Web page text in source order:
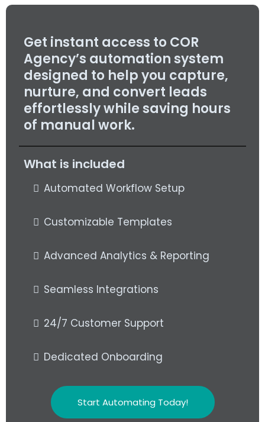
Get instant access to COR
Agency’s automation system
designed to help you capture,
nurture, and convert leads
effortlessly while saving hours
of manual work.
What is included
Automated Workflow Setup
Customizable Templates
Advanced Analytics & Reporting
Seamless Integrations
24/7 Customer Support
Dedicated Onboarding
Start Automating Today!